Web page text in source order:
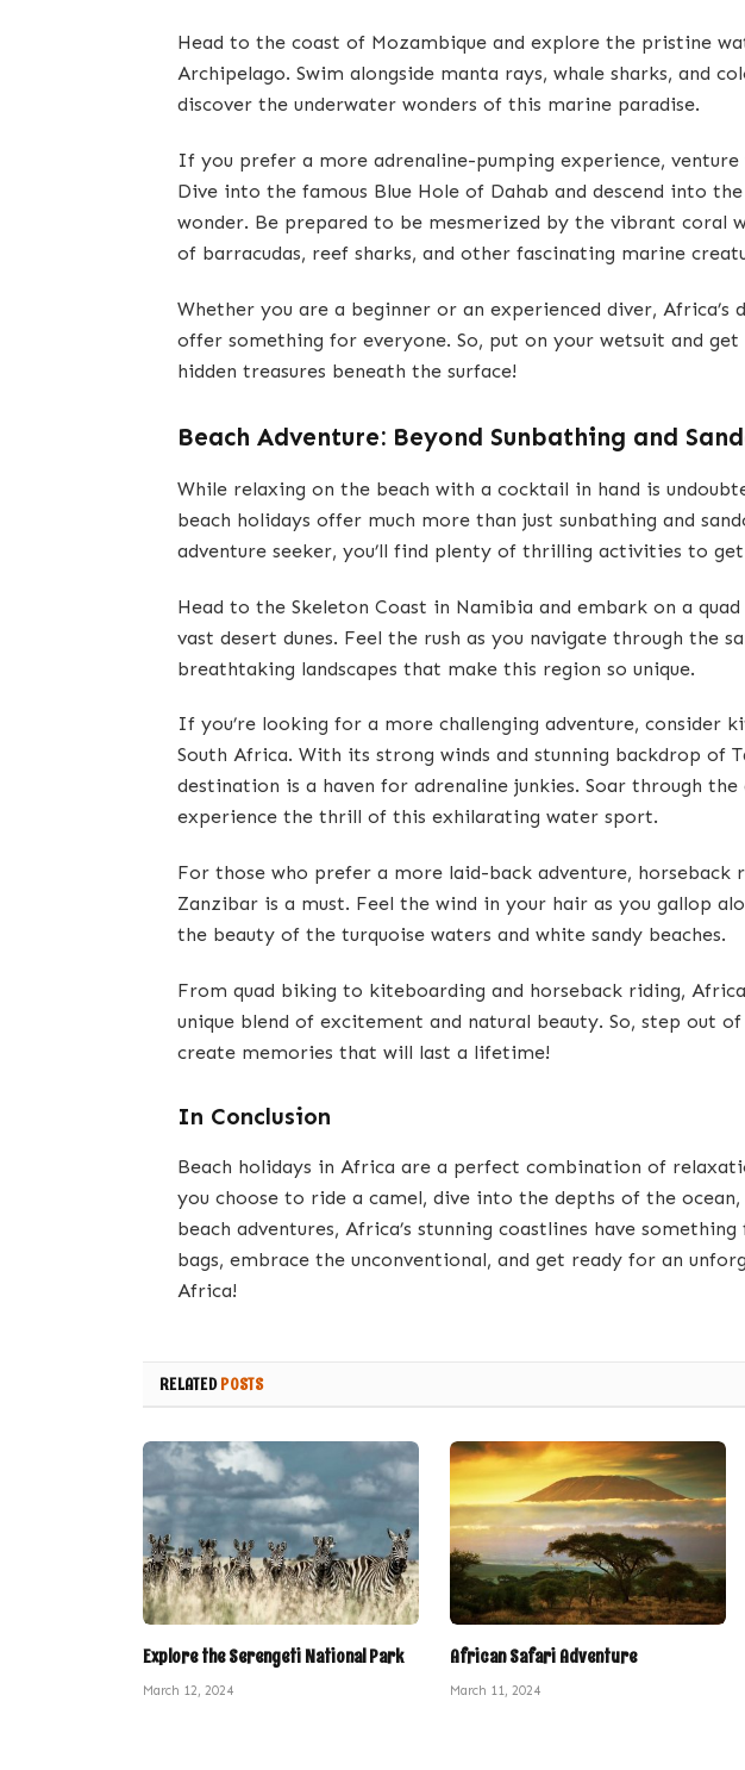
Head to the coast of Mozambique and explore the pristine
Archipelago. Swim alongside manta rays, whale sharks, and
discover the underwater wonders of this marine paradise.
If you prefer a more adrenaline-pumping experience, venture
Dive into the famous Blue Hole of Dahab and descend into
wonder. Be prepared to be mesmerized by the vibrant coral
of barracudas, reef sharks, and other fascinating marine
Whether you are a beginner or an experienced diver, Africa’s
offer something for everyone. So, put on your wetsuit and
hidden treasures beneath the surface!
Beach Adventure: Beyond Sunbathing and
While relaxing on the beach with a cocktail in hand is
beach holidays offer much more than just sunbathing and
adventure seeker, you’ll find plenty of thrilling activities to
Head to the Skeleton Coast in Namibia and embark on a
vast desert dunes. Feel the rush as you navigate through the
breathtaking landscapes that make this region so unique.
If you’re looking for a more challenging adventure, consider
South Africa. With its strong winds and stunning backdrop of
destination is a haven for adrenaline junkies. Soar through
experience the thrill of this exhilarating water sport.
For those who prefer a more laid-back adventure, horseback
Zanzibar is a must. Feel the wind in your hair as you gallop
the beauty of the turquoise waters and white sandy beaches.
From quad biking to kiteboarding and horseback riding,
unique blend of excitement and natural beauty. So, step out
create memories that will last a lifetime!
In Conclusion
Beach holidays in Africa are a perfect combination of
you choose to ride a camel, dive into the depths of the
beach adventures, Africa’s stunning coastlines have
bags, embrace the unconventional, and get ready for an
Africa!
RELATEDPOSTS
Explore the Serengeti National Park
March 12, 2024
African Safari Adventure
March 11, 2024